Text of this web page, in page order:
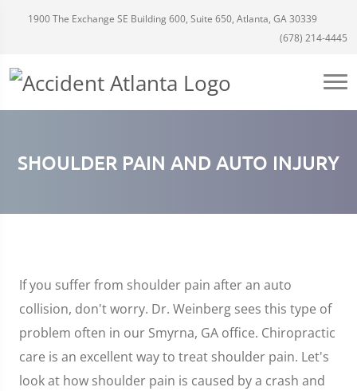
1900 The Exchange SE Building 600, Suite 650, Atlanta, GA 30339
(678) 214-4445
SHOULDER PAIN AND AUTO INJURY
If you suffer from shoulder pain after an auto
collision, don't worry. Dr. Weinberg sees this type of
problem often in our Smyrna, GA office. Chiropractic
care is an excellent way to treat shoulder pain. Let's
look at how shoulder pain is caused by a crash and